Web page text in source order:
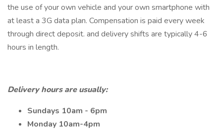
the use of your own vehicle and your own smartphone with
at least a 3G data plan. Compensation is paid every week
through direct deposit. and delivery shifts are typically 4-6
hours in length.
Delivery hours are usually:
Sundays 10am - 6pm
Monday 10am-4pm